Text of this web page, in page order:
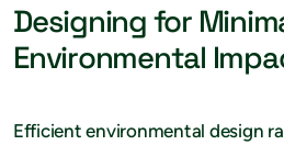
Designing for
Environmental
Efficient environmental design